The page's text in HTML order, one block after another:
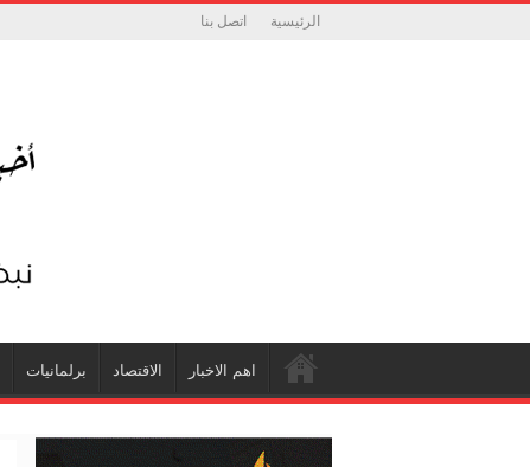
الرئيسية اتصل بنا
اهم الاخبار الاقتصاد برلمانيات